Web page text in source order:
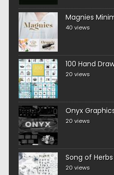
Magnies
40 views
100 Hand
20 views
Onyx
20 views
Song of
20 views